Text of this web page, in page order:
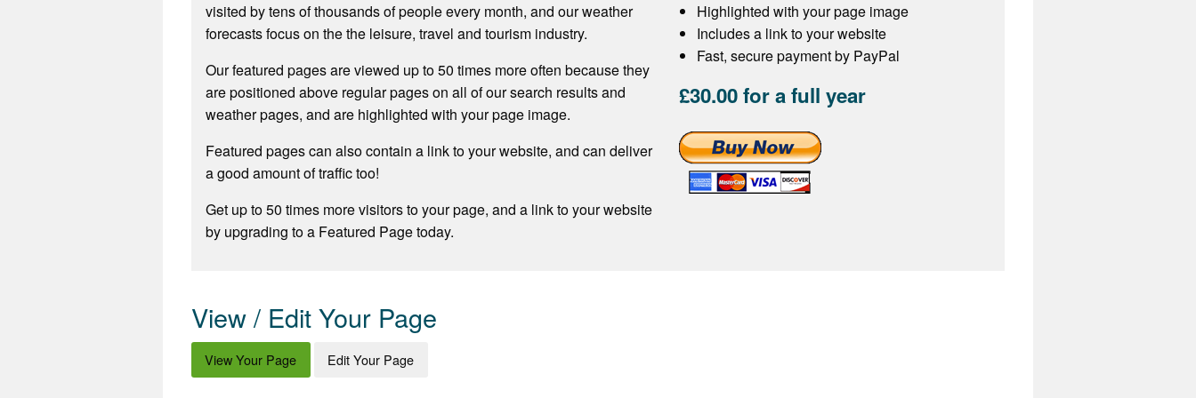
visited by tens of thousands of people every month, and our weather
forecasts focus on the the leisure, travel and tourism industry.
Our featured pages are viewed up to 50 times more often because they
are positioned above regular pages on all of our search results and
weather pages, and are highlighted with your page image.
Featured pages can also contain a link to your website, and can deliver
a good amount of traffic too!
Get up to 50 times more visitors to your page, and a link to your website
by upgrading to a Featured Page today.
Highlighted with your page image
Includes a link to your website
Fast, secure payment by PayPal
£30.00 for a full year
View / Edit Your Page
View Your Page Edit Your Page